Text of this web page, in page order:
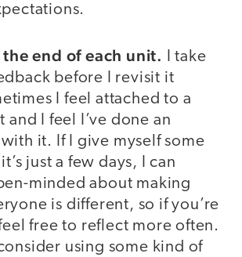
the end of each unit. I take
before I revisit it
I feel attached to a
and I feel I’ve done an
it. If I give myself some
just a few days, I can
minded about making
is different, so if you’re
free to reflect more often.
using some kind of